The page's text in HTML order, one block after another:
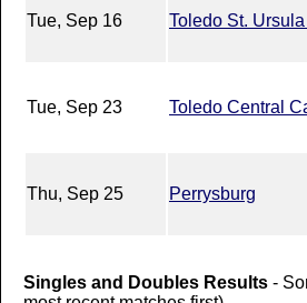
Tue, Sep 16 Toledo St.
Tue, Sep 23 Toledo Central
Thu, Sep 25 Perrysburg
Singles and Doubles Results -